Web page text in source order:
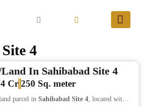
4
In Sahibabad Site 4
Cr 250 Sq. meter
parcel in Sahibabad Site 4, located within